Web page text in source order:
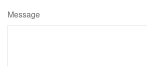
Message